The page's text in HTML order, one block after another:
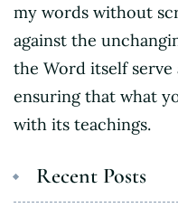
my words without
against the
the Word itself
ensuring that what
with its teachings.
Recent Posts